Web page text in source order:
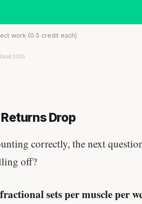
work (0.5 credit each)
2025
Drop
correctly, the next
off?
sets per muscle per